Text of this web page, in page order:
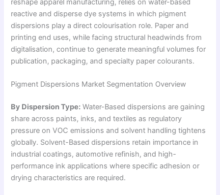
reshape apparel manufacturing, relies on water-based
reactive and disperse dye systems in which pigment
dispersions play a direct colourisation role. Paper and
printing end uses, while facing structural headwinds from
digitalisation, continue to generate meaningful volumes for
publication, packaging, and specialty paper colourants.
Pigment Dispersions Market Segmentation Overview
By Dispersion Type: Water-Based dispersions are gaining
share across paints, inks, and textiles as regulatory
pressure on VOC emissions and solvent handling tightens
globally. Solvent-Based dispersions retain importance in
industrial coatings, automotive refinish, and high-
performance ink applications where specific adhesion or
drying characteristics are required.